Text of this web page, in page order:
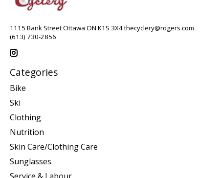
1115 Bank Street Ottawa ON K1S 3X4thecyclery@rogers.com
(613) 730-2856
Categories
Bike
Ski
Clothing
Nutrition
Skin Care/Clothing Care
Sunglasses